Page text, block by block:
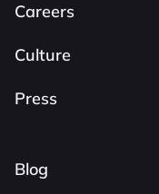
Careers
Culture
Press
Blog